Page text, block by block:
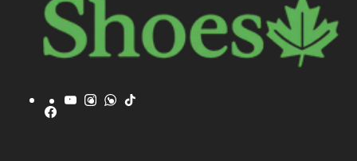
Facebook
YouTube
Instagram
WhatsApp
TikTok